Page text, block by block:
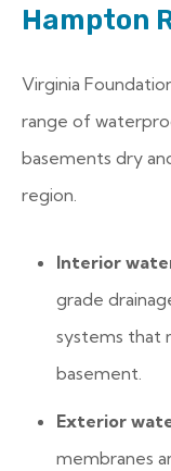
Hampton
Virginia
range of
basements dry
region.
Interior
grade
systems that
basement.
Exterior
membranes